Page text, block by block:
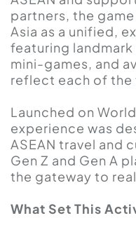
partners, the
Asia as a unified,
featuring
mini-games, and
reflect each of the
Launched on
experience was
ASEAN travel and
Gen Z and Gen A
the gateway to
What Set This